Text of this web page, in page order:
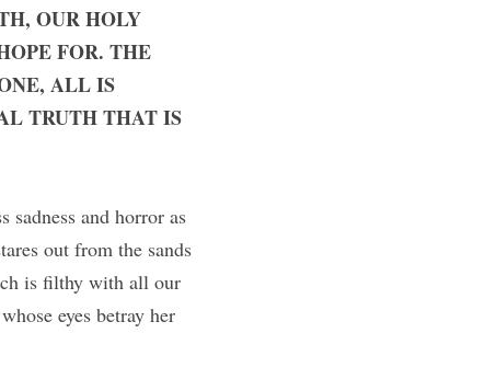
OUR HOLY
FOR. THE
ALL IS
TRUTH THAT IS
sadness and horror as
out from the sands
is filthy with all our
eyes betray her